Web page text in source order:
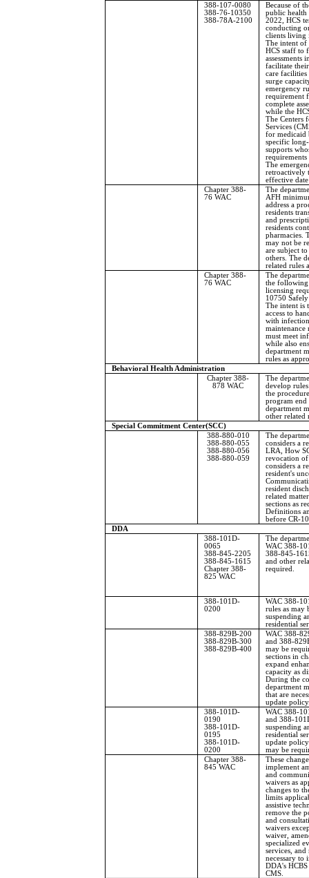
388-107-0080
388-76-10350
388-78A-2100
Because of
public health
2022, HCS
conducting
clients living
The intent of
HCS staff to
assessments
facilitate
care
surge
emergency
requirement
complete
while the
The Centers
Services
for medicaid
specific long-
supports
The
retroactively
effective
Chapter 388-
76 WAC
The
AFH
address a
residents
and
residents
pharmacies.
may not be
are subject
others. The
related rules
Chapter 388-
76 WAC
The
the following
licensing
10750
The intent is
access to
with
maintenance
must meet
while also
department
rules as
Behavioral Health Administration
Chapter 388-
878 WAC
The
develop
the
program end
department
other related
Special Commitment Center(SCC)
388-880-010
388-880-055
388-880-056
388-880-059
The
considers a
LRA, How
revocation of
considers a
resident's
resident
related
sections as
Definitions
before CR-
DDA
388-101D-
0065
388-845-2205
388-845-1615
Chapter 388-
825 WAC
The
WAC 388-
388-845-
and other
required.
388-101D-
0200
WAC 388-
rules as may
suspending
residential
388-829B-200
388-829B-300
388-829B-400
WAC 388-
and 388-
may be
sections in
expand
capacity as
During the
department
that are
update
388-101D-
0190
388-101D-
0195
388-101D-
0200
WAC 388-
and 388-
suspending
residential
update
may be
Chapter 388-
845 WAC
These
implement
and
waivers as
changes to
limits
assistive
remove the
and
waivers
waiver,
specialized
services, and
necessary to
DDA's
CMS.